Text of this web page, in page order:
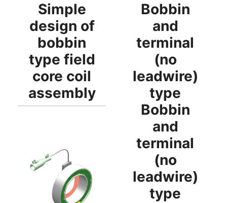
Simple
design of
bobbin
type field
core coil
assembly
Bobbin
and
terminal
(no
leadwire)
type
Bobbin
and
terminal
(no
leadwire)
type